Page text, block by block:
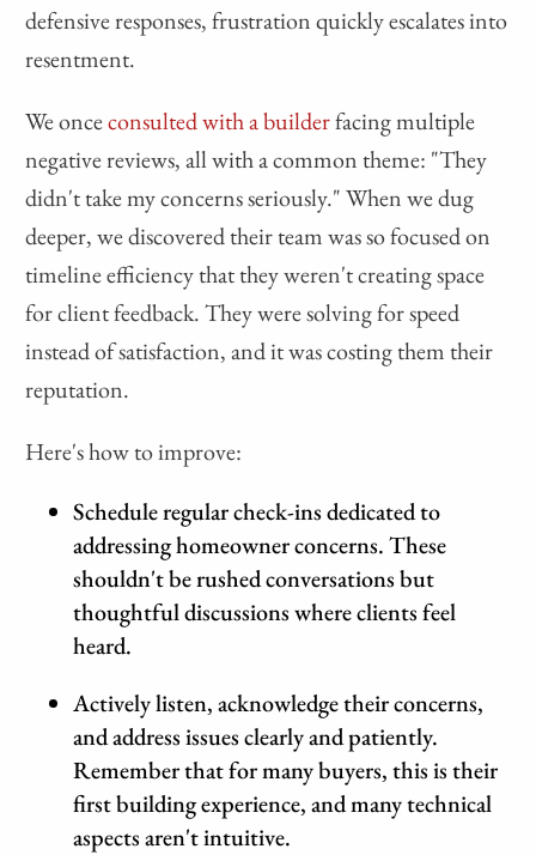
defensive responses, frustration quickly escalates into
resentment.
We onceconsulted with a builderfacing multiple
negative reviews, all with a common theme: "They
didn't take my concerns seriously." When we dug
deeper, we discovered their team was so focused on
timeline efficiency that they weren't creating space
for client feedback. They were solving for speed
instead of satisfaction, and it was costing them their
reputation.
Here's how to improve:
Schedule regular check-ins dedicated to
addressing homeowner concerns. These
shouldn't be rushed conversations but
thoughtful discussions where clients feel
heard.
Actively listen, acknowledge their concerns,
and address issues clearly and patiently.
Remember that for many buyers, this is their
first building experience, and many technical
aspects aren't intuitive.